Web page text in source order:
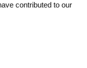
contributed to our